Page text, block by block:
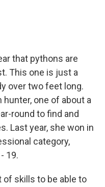
that pythons are
This one is just a
over two feet long.
one of about a
round to find and
Last year, she won in
category,
19.
of skills to be able to